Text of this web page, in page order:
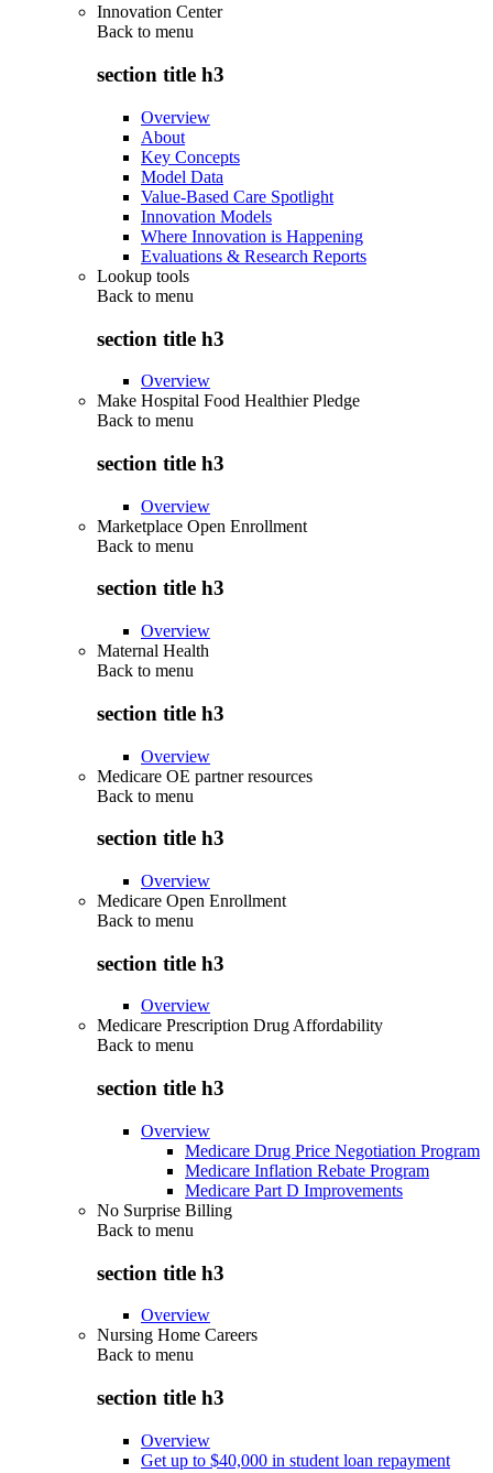
Innovation Center
Back to menu
section title h3
Overview
About
Key Concepts
Model Data
Value-Based Care Spotlight
Innovation Models
Where Innovation is Happening
Evaluations & Research Reports
Lookup tools
Back to menu
section title h3
Overview
Make Hospital Food Healthier Pledge
Back to menu
section title h3
Overview
Marketplace Open Enrollment
Back to menu
section title h3
Overview
Maternal Health
Back to menu
section title h3
Overview
Medicare OE partner resources
Back to menu
section title h3
Overview
Medicare Open Enrollment
Back to menu
section title h3
Overview
Medicare Prescription Drug Affordability
Back to menu
section title h3
Overview
Medicare Drug Price Negotiation Program
Medicare Inflation Rebate Program
Medicare Part D Improvements
No Surprise Billing
Back to menu
section title h3
Overview
Nursing Home Careers
Back to menu
section title h3
Overview
Get up to $40,000 in student loan repayment